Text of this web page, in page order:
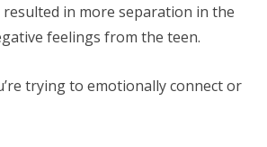
in more separation in the
feelings from the teen.
trying to emotionally connect or